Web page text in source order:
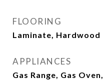
FLOORING
Laminate, Hardwood
APPLIANCES
Gas Range, Gas